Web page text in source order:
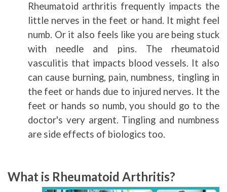
Rheumatoid arthritis frequently impacts the
little nerves in the feet or hand. It might feel
numb. Or it also feels like you are being stuck
with needle and pins. The rheumatoid
vasculitis that impacts blood vessels. It also
can cause burning, pain, numbness, tingling in
the feet or hands due to injured nerves. It the
feet or hands so numb, you should go to the
doctor's very argent. Tingling and numbness
are side effects of biologics too.
What is Rheumatoid Arthritis?